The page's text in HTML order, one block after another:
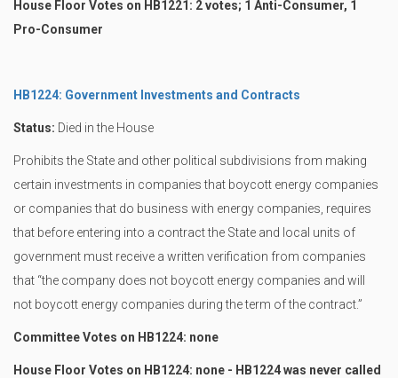
House Floor Votes on HB1221: 2 votes; 1 Anti-Consumer, 1
Pro-Consumer
HB1224: Government Investments and Contracts
Status: Died in the House
Prohibits the State and other political subdivisions from making
certain investments in companies that boycott energy companies
or companies that do business with energy companies, requires
that before entering into a contract the State and local units of
government must receive a written verification from companies
that “the company does not boycott energy companies and will
not boycott energy companies during the term of the contract.”
Committee Votes on HB1224: none
House Floor Votes on HB1224: none - HB1224 was never called